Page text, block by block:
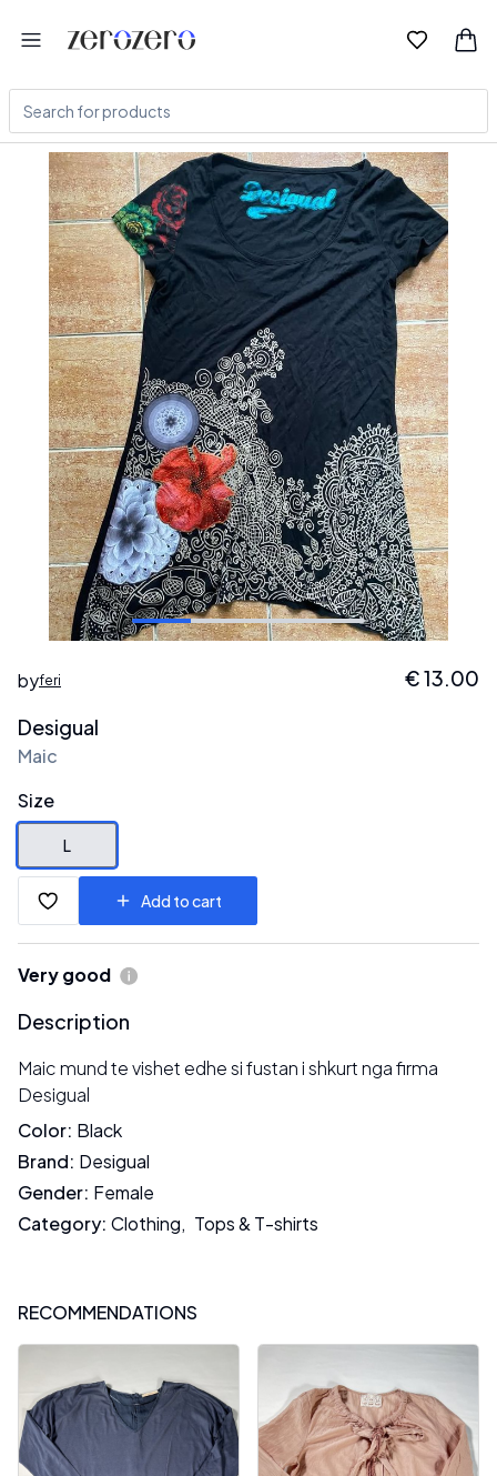
byferi €13.00
Desigual
Maic
Size
L
Add to cart
Very good
Description
Maic mund te vishet edhe si fustan i shkurt nga firma
Desigual
Color: Black
Brand: Desigual
Gender: Female
Category: Clothing, Tops & T-shirts
RECOMMENDATIONS